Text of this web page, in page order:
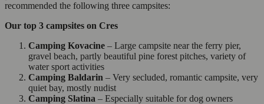
recommended the following three campsites:
Our top 3 campsites on Cres
Camping Kovacine – Large campsite near the ferry pier,
gravel beach, partly beautiful pine forest pitches, variety of
water sport activities
Camping Baldarin – Very secluded, romantic campsite, very
quiet bay, mostly nudist
Camping Slatina – Especially suitable for dog owners